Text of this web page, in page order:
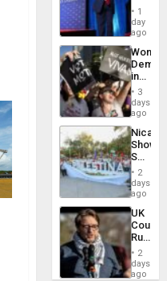
Belong
the
Spoils’:
Trump
Flaunts
US
of
1
day
ago
Women
in
Brazil
to
of
Law
Against
3
days
ago
Shows
With
in
Case
Against
on
Gaza…
2
days
ago
UK
Court
Rules
Anti-
‘Legally
2
days
ago